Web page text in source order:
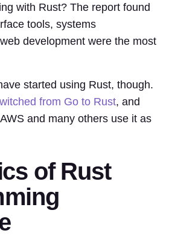
with Rust? The report found
tools, systems
development were the most
started using Rust, though.
from Go to Rust, and
and many others use it as
of Rust